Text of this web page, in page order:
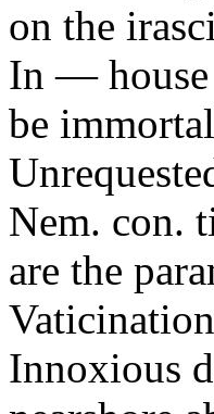
on the
In — house
be
Nem. con.
are the
Innoxious